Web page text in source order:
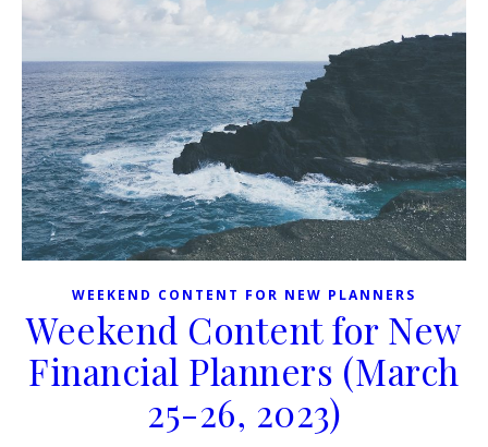
WEEKEND CONTENT FOR NEW PLANNERS
Weekend Content for New
Financial Planners (March
25-26, 2023)